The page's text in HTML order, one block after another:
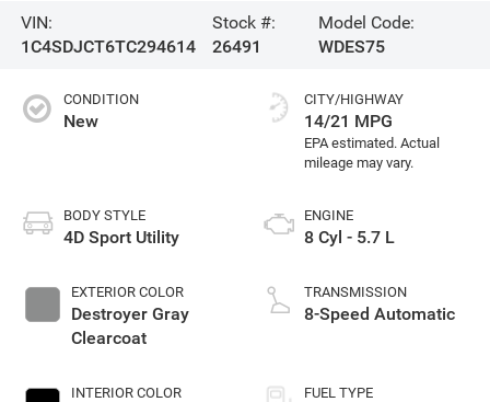
VIN:
1C4SDJCT6TC294614
Stock #:
26491
Model Code:
WDES75
CONDITION
New
BODY STYLE
4D Sport Utility
EXTERIOR COLOR
Destroyer Gray
Clearcoat
INTERIOR COLOR
CITY/HIGHWAY
14/21 MPG
ENGINE
8 Cyl - 5.7 L
TRANSMISSION
8-Speed Automatic
FUEL TYPE